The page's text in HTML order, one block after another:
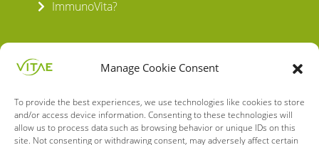
Manage Cookie Consent
To provide the best experiences, we use technologies like cookies to store
and/or access device information. Consenting to these technologies will
allow us to process data such as browsing behavior or unique IDs on this
site. Not consenting or withdrawing consent, may adversely affect certain
ImmunoVita?
VITAE HEALTH INNOVATION S.L.
C/ Verneda del Congost, 5